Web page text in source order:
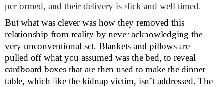
performed, and their delivery is slick and well timed.
But what was clever was how they removed this
relationship from reality by never acknowledging the
very unconventional set. Blankets and pillows are
pulled off what you assumed was the bed, to reveal
cardboard boxes that are then used to make the dinner
table, which like the kidnap victim, isn’t addressed. The